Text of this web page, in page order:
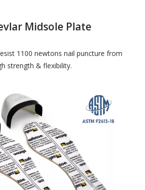
Midsole Plate
1100 newtons nail puncture from
strength & flexibility.